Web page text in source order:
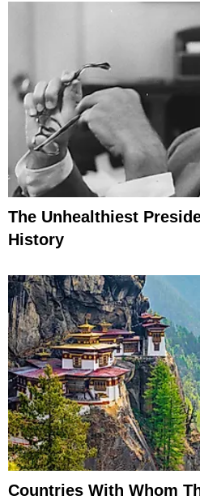
The Unhealthiest
History
Countries With Whom